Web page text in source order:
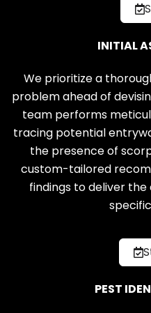
INITIAL
We prioritize a
problem ahead of
team performs
tracing potential
the presence of
custom-tailored
findings to deliver
PEST